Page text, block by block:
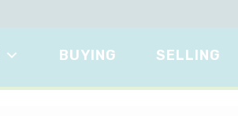
BUYING SELLING